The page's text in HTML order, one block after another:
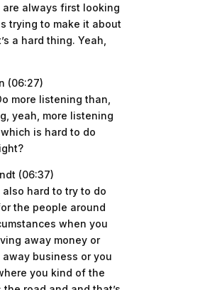
are always first looking
trying to make it about
a hard thing. Yeah,
(06:27)
more listening than,
yeah, more listening
is hard to do
(06:37)
also hard to try to do
the people around
when you
away money or
away business or you
you kind of the